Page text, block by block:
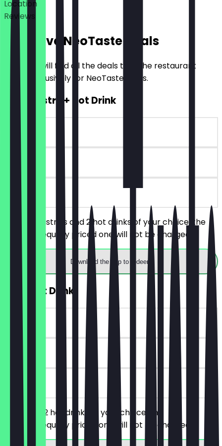
Location
Reviews
Exclusive NeoTaste Deals
Here you will find all the deals that the restaurant
offers exclusively for NeoTaste users.
2for1 Pastry + Hot Drink
90 days
on site
Order 2 pastries and 2 hot drinks of your choice, the
cheaper/equally priced one will not be charged.
Download the app to redeem
2for1 Hot Drink
~€4 value
90 days
on site
You order 2 hot drinks of your choice, the
cheaper/equally priced one will not be charged.